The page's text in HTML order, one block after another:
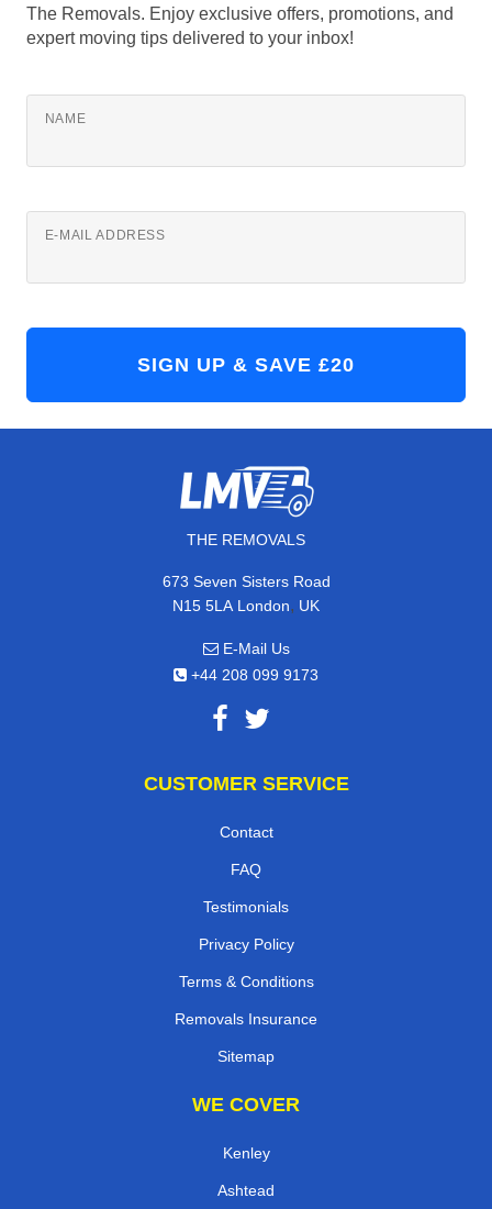
The Removals. Enjoy exclusive offers, promotions, and
expert moving tips delivered to your inbox!
NAME
E-MAIL ADDRESS
THE REMOVALS
673 Seven Sisters Road
N15 5LA London, UK
E-Mail Us
+44 208 099 9173
CUSTOMER SERVICE
Contact
FAQ
Testimonials
Privacy Policy
Terms & Conditions
Removals Insurance
Sitemap
WE COVER
Kenley
Ashtead